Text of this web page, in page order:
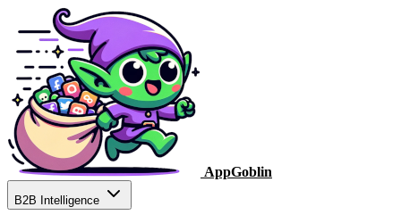
AppGoblin
B2B Intelligence